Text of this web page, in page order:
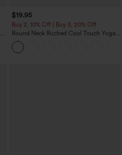
$19.95
Buy 2, 10% Off | Buy 3, 20% Off
Round Neck Ruched Cool Touch Yoga
Tank Top-UPF50+